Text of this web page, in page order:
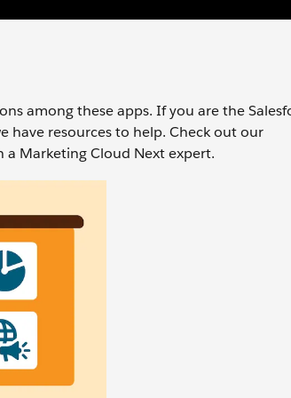
among these apps. If you are the
resources to help. Check out our
a Marketing Cloud Next expert.